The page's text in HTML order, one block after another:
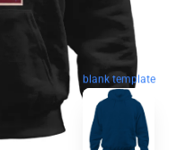
blank template